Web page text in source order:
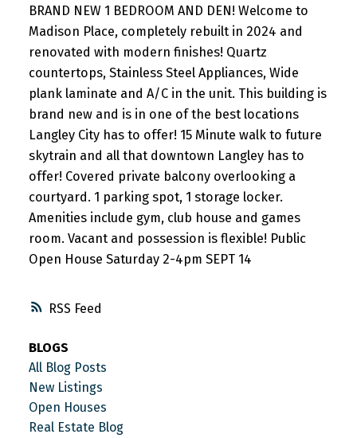
RSS
BRAND NEW 1 BEDROOM AND DEN! Welcome to
Madison Place, completely rebuilt in 2024 and
renovated with modern finishes! Quartz
countertops, Stainless Steel Appliances, Wide
plank laminate and A/C in the unit. This building is
brand new and is in one of the best locations
Langley City has to offer! 15 Minute walk to future
skytrain and all that downtown Langley has to
offer! Covered private balcony overlooking a
courtyard. 1 parking spot, 1 storage locker.
Amenities include gym, club house and games
room. Vacant and possession is flexible! Public
Open House Saturday 2-4pm SEPT 14
BLOGS
All Blog Posts
New Listings
Open Houses
Real Estate Blog